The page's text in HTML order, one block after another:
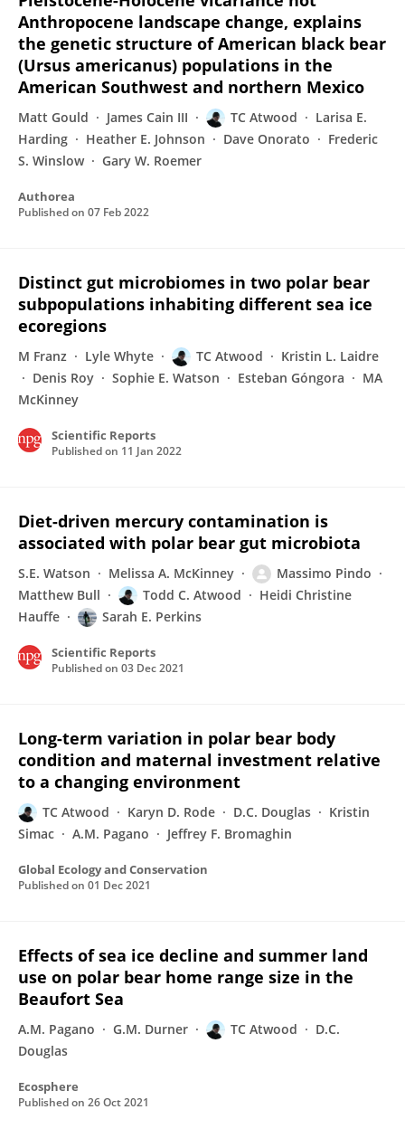
Anthropocene landscape change, explains
the genetic structure of American black bear
(Ursus americanus) populations in the
American Southwest and northern Mexico
Matt Gould James Cain III TC Atwood
Larisa E.
Harding
Heather E. Johnson Dave Onorato
Frederic
S. Winslow
Gary W. Roemer
Authorea
Published on 07 Feb 2022
Distinct gut microbiomes in two polar bear
subpopulations inhabiting different sea ice
ecoregions
M Franz Lyle Whyte TC Atwood
Kristin L. Laidre
Denis Roy
Sophie E. Watson Esteban Góngora
MA
McKinney
Scientific Reports
Published on 11 Jan 2022
Diet-driven mercury contamination is
associated with polar bear gut microbiota
S.E. Watson Melissa A. McKinney
Massimo Pindo
Matthew Bull
Todd C. Atwood
Heidi Christine
Hauffe
Sarah E. Perkins
Scientific Reports
Published on 03 Dec 2021
Long-term variation in polar bear body
condition and maternal investment relative
to a changing environment
TC Atwood Karyn D. Rode D.C. Douglas
Kristin
Simac
A.M. Pagano Jeffrey F. Bromaghin
Global Ecology and Conservation
Published on 01 Dec 2021
Effects of sea ice decline and summer land
use on polar bear home range size in the
Beaufort Sea
A.M. Pagano G.M. Durner TC Atwood
D.C.
Douglas
Ecosphere
Published on 26 Oct 2021